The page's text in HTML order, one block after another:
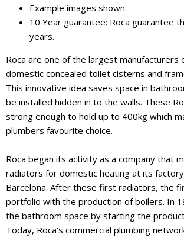
Example images shown.
10 Year guarantee: Roca guarantee
years.
Roca are one of the largest manufacturers
domestic concealed toilet cisterns and
This innovative idea saves space in
be installed hidden in to the walls. These
strong enough to hold up to 400kg which
plumbers favourite choice.
Roca began its activity as a company that
radiators for domestic heating at its factory
Barcelona. After these first radiators, the
portfolio with the production of boilers. In
the bathroom space by starting the
Today, Roca's commercial plumbing